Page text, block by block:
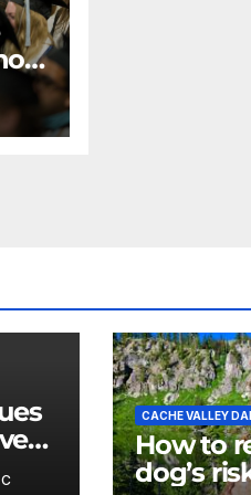
CACHE VALLEY
How to
dog’s